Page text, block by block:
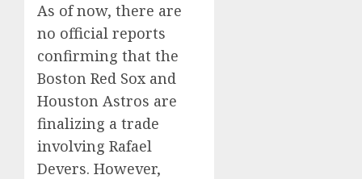
As of now, there are
no official reports
confirming that the
Boston Red Sox and
Houston Astros are
finalizing a trade
involving Rafael
Devers. However,